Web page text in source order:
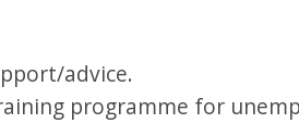
advice.
programme for